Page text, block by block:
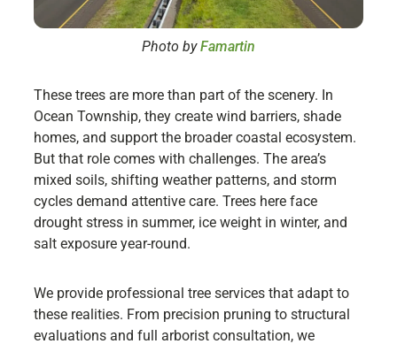
Photo byFamartin
These trees are more than part of the scenery. In
Ocean Township, they create wind barriers, shade
homes, and support the broader coastal ecosystem.
But that role comes with challenges. The area’s
mixed soils, shifting weather patterns, and storm
cycles demand attentive care. Trees here face
drought stress in summer, ice weight in winter, and
salt exposure year-round.
We provide professional tree services that adapt to
these realities. From precision pruning to structural
evaluations and full arborist consultation, we